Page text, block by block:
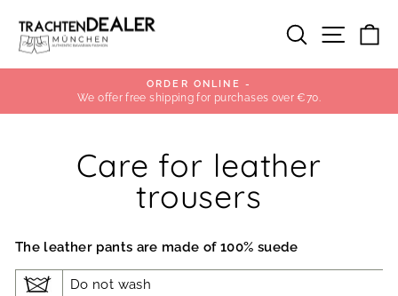
content
SEARCH
SITE
Pause
OUR POP-UP STORE IN PEP
in Munich
Care for leather
trousers
The leather pants are made of 100% suede
Do not wash